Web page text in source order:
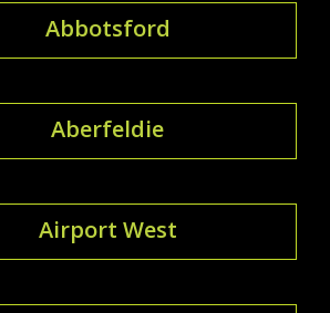
Abbotsford
Aberfeldie
Airport West